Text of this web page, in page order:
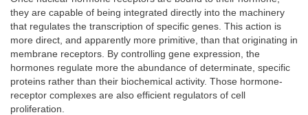
they are capable of being integrated directly into the machinery
that regulates the transcription of specific genes. This action is
more direct, and apparently more primitive, than that originating in
membrane receptors. By controlling gene expression, the
hormones regulate more the abundance of determinate, specific
proteins rather than their biochemical activity. Those hormone-
receptor complexes are also efficient regulators of cell
proliferation.